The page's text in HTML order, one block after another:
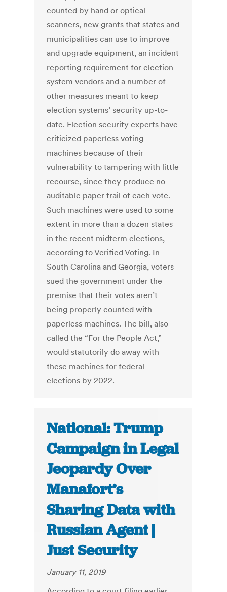
counted by hand or optical
scanners, new grants that states and
municipalities can use to improve
and upgrade equipment, an incident
reporting requirement for election
system vendors and a number of
other measures meant to keep
election systems’ security up-to-
date. Election security experts have
criticized paperless voting
machines because of their
vulnerability to tampering with little
recourse, since they produce no
auditable paper trail of each vote.
Such machines were used to some
extent in more than a dozen states
in the recent midterm elections,
according to Verified Voting. In
South Carolina and Georgia, voters
sued the government under the
premise that their votes aren’t
being properly counted with
paperless machines. The bill, also
called the “For the People Act,”
would statutorily do away with
these machines for federal
elections by 2022.
National: Trump
Campaign in Legal
Jeopardy Over
Manafort’s
Sharing Data with
Russian Agent |
Just Security
January 11, 2019